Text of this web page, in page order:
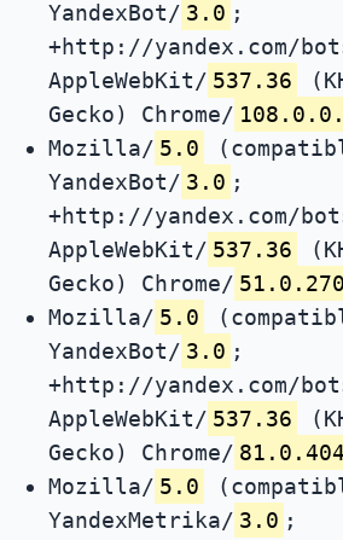
YandexBot/ 3.0 ;
+http://yandex.com/
AppleWebKit/ 537.36
Gecko) Chrome/
Mozilla/ 5.0
YandexBot/ 3.0 ;
+http://yandex.com/
AppleWebKit/ 537.36
Gecko) Chrome/
Mozilla/ 5.0
YandexBot/ 3.0 ;
+http://yandex.com/
AppleWebKit/ 537.36
Gecko) Chrome/
Mozilla/ 5.0
YandexMetrika/ 3.0 ;